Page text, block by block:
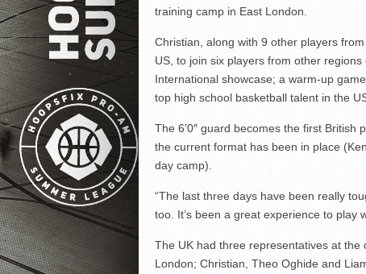
training camp in East London.
Christian, along with 9 other players
US, to join six players from other
International showcase; a warm-up
top high school basketball talent in the
The 6’0″ guard becomes the first British
the current format has been in place
day camp).
“The last three days have been really
too. It’s been a great experience to play
The UK had three representatives at the
London; Christian, Theo Oghide and